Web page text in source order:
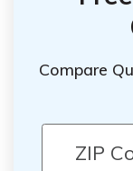
Compare